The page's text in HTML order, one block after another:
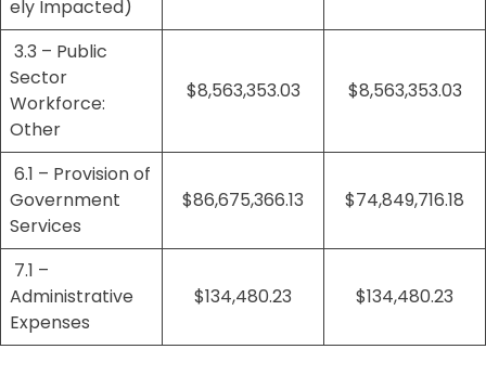
ely Impacted)
3.3 – Public
Sector
Workforce:
Other
$8,563,353.03 $8,563,353.03
6.1 – Provision of
Government
Services
$86,675,366.13 $74,849,716.18
7.1 –
Administrative
Expenses
$134,480.23 $134,480.23